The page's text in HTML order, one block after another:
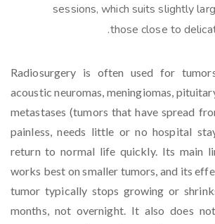
sessions, which suits slightly
those close to
Radiosurgery is often used for
acoustic neuromas, meningiomas,
metastases (tumors that have spread
painless, needs little or no hospital
return to normal life quickly. Its main
works best on smaller tumors, and its
tumor typically stops growing or
months, not overnight. It also does